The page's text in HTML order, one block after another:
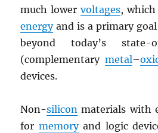
much lowervoltages, which
energyand is a primary
beyond today’s
(complementary metal–
devices.
Non-silicon materials with
for memoryand logic